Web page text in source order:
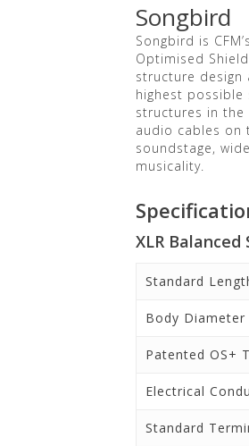
Songbird
Songbird is
Optimised
structure design
highest possible
structures in the
audio cables on
soundstage,
musicality.
XLR Balanced
Standard
Body Diameter
Patented OS+
Electrical
Standard